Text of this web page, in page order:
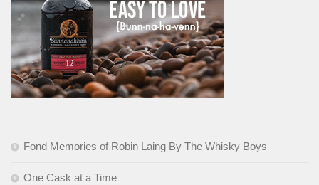
Fond Memories of Robin Laing By The Whisky Boys
One Cask at a Time